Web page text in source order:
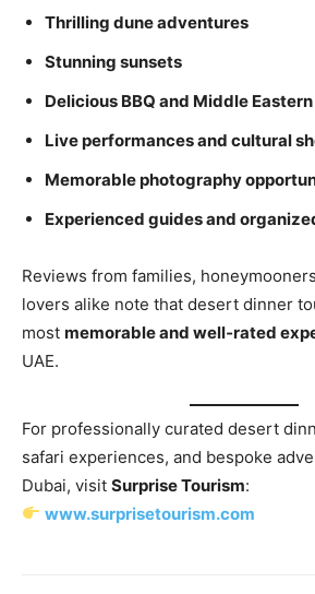
Thrilling dune adventures
Stunning sunsets
Delicious BBQ and Middle
Live performances and cultural
Memorable photography
Experienced guides and
Reviews from families,
lovers alike note that desert dinner
most memorable and well‑rated
UAE.
For professionally curated desert
safari experiences, and bespoke
Dubai, visit Surprise Tourism:
www.surprisetourism.com